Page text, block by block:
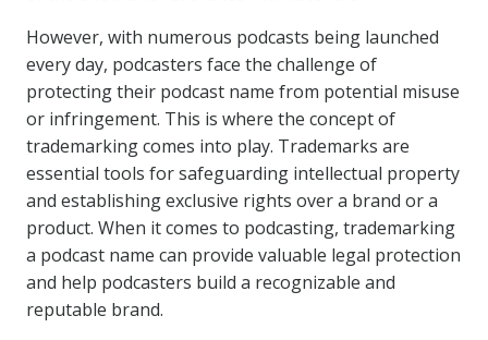
However, with numerous podcasts being launched
every day, podcasters face the challenge of
protecting their podcast name from potential misuse
or infringement. This is where the concept of
trademarking comes into play. Trademarks are
essential tools for safeguarding intellectual property
and establishing exclusive rights over a brand or a
product. When it comes to podcasting, trademarking
a podcast name can provide valuable legal protection
and help podcasters build a recognizable and
reputable brand.